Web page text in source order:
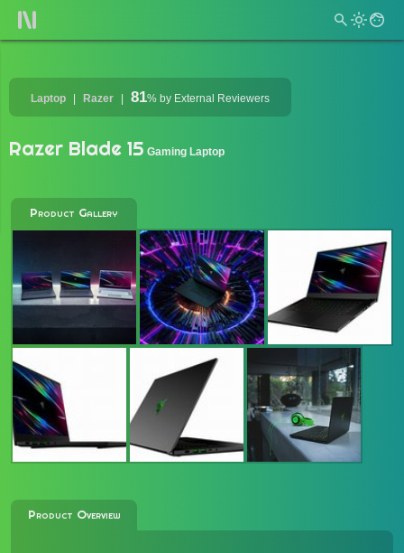
Laptop Razer 81% by External Reviewers
Razer Blade 15 Gaming Laptop
Product Gallery
Product Overview